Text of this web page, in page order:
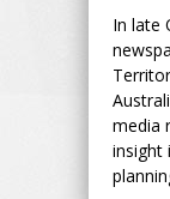
In late
media
insight